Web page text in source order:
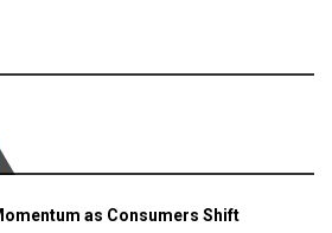
as Consumers Shift